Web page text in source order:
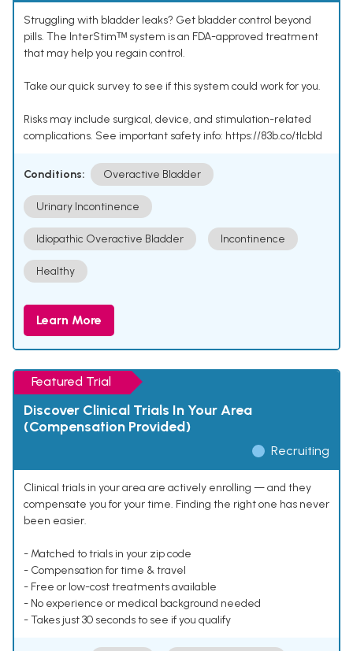
Struggling with bladder leaks? Get bladder control beyond
pills. The InterStimᵀᴹ system is an FDA-approved treatment
that may help you regain control.
Take our quick survey to see if this system could work for you.
Risks may include surgical, device, and stimulation-related
complications. See important safety info: https://83b.co/tlcbld
Conditions: Overactive Bladder
Urinary Incontinence
Idiopathic Overactive Bladder Incontinence
Healthy
Learn More
Featured Trial
Discover Clinical Trials In Your Area
(Compensation Provided)
Recruiting
Clinical trials in your area are actively enrolling — and they
compensate you for your time. Finding the right one has never
been easier.
- Matched to trials in your zip code
- Compensation for time & travel
- Free or low-cost treatments available
- No experience or medical background needed
- Takes just 30 seconds to see if you qualify